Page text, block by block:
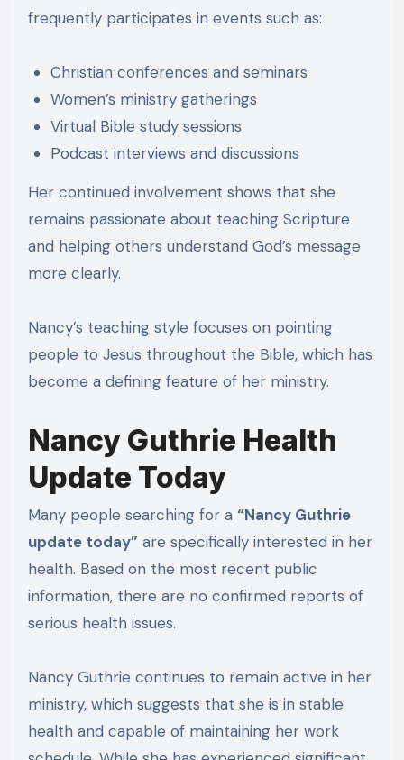
frequently participates in events such as:
Christian conferences and seminars
Women’s ministry gatherings
Virtual Bible study sessions
Podcast interviews and discussions
Her continued involvement shows that she
remains passionate about teaching Scripture
and helping others understand God’s message
more clearly.
Nancy’s teaching style focuses on pointing
people to Jesus throughout the Bible, which has
become a defining feature of her ministry.
Nancy Guthrie Health
Update Today
Many people searching for a “Nancy Guthrie
update today” are specifically interested in her
health. Based on the most recent public
information, there are no confirmed reports of
serious health issues.
Nancy Guthrie continues to remain active in her
ministry, which suggests that she is in stable
health and capable of maintaining her work